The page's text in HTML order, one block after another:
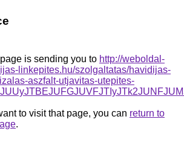
is sending you to http://weboldal-
linkepites.hu/szolgaltatas/havidijas-
aszfalt-utjavitas-utepites-
to visit that page, you can return to
.